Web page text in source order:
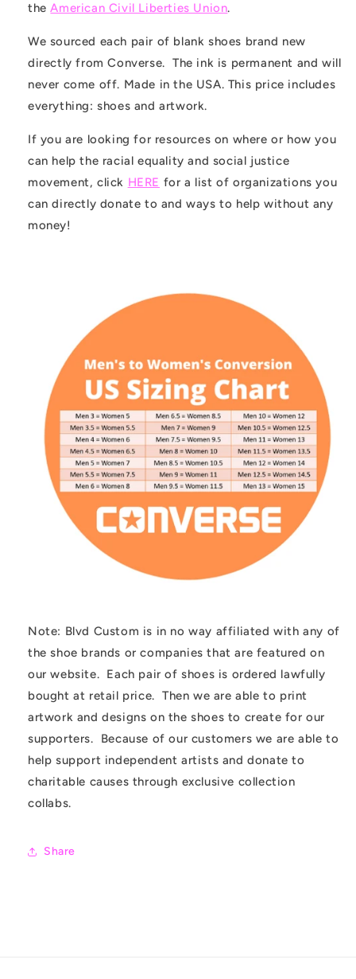
theAmerican Civil Liberties Union.
We sourced each pair of blank shoes brand new
directly from Converse. The ink is permanent and will
never come off. Made in the USA. This price includes
everything: shoes and artwork.
If you are looking for resources on where or how you
can help the racial equality and social justice
movement, click HERE for a list of organizations you
can directly donate to and ways to help without any
money!
Note: Blvd Custom is in no way affiliated with any of
the shoe brands or companies that are featured on
our website. Each pair of shoes is ordered lawfully
bought at retail price. Then we are able to print
artwork and designs on the shoes to create for our
supporters. Because of our customers we are able to
help support independent artists and donate to
charitable causes through exclusive collection
collabs.
Share